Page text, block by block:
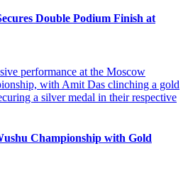
Double Podium Finish at
Championship with Gold